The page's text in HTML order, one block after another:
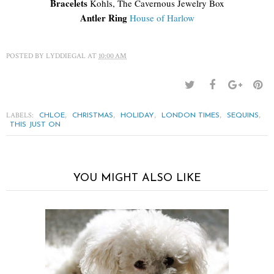
BraceletsKohls, The Cavernous Jewelry Box
Antler Ring House of Harlow
POSTED BY LYDDIEGAL AT 10:00 AM
LABELS: CHLOE, CHRISTMAS, HOLIDAY, LONDON TIMES, SEQUINS,
THIS JUST ON
YOU MIGHT ALSO LIKE